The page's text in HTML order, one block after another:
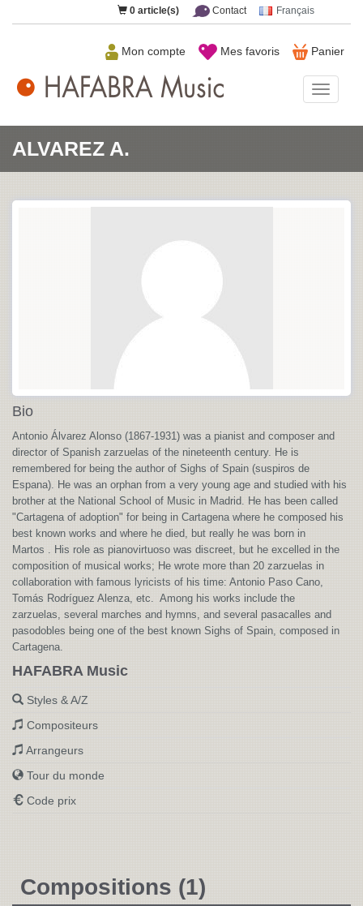
0 article(s) Contact Français
Panier
Mes favoris
Mon compte
Music
ALVAREZ A.
Bio
Antonio Álvarez Alonso (1867-1931) was a pianist and composer and
director of Spanish zarzuelas of the nineteenth century. He is
remembered for being the author of Sighs of Spain (suspiros de
Espana). He was an orphan from a very young age and studied with his
brother at the National School of Music in Madrid. He has been called
"Cartagena of adoption" for being in Cartagena where he composed his
best known works and where he died, but really he was born in
Martos . His role as pianovirtuoso was discreet, but he excelled in the
composition of musical works; He wrote more than 20 zarzuelas in
collaboration with famous lyricists of his time: Antonio Paso Cano,
Tomás Rodríguez Alenza, etc. Among his works include the
zarzuelas, several marches and hymns, and several pasacalles and
pasodobles being one of the best known Sighs of Spain, composed in
Cartagena.
HAFABRA Music
Styles & A/Z
Compositeurs
Arrangeurs
Tour du monde
Code prix
Compositions (1)